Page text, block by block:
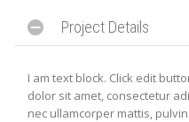
Project Details
I am text block. Click edit
dolor sit amet, consectetur
nec ullamcorper mattis,